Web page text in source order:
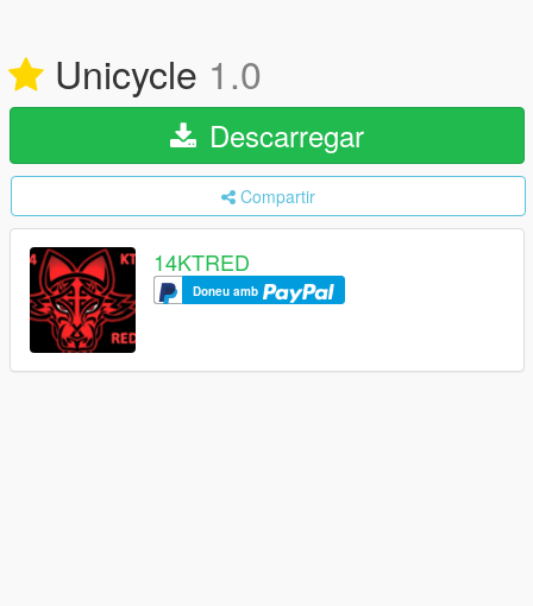
Unicycle 1.0
Descarregar
Compartir
14KTRED
Doneu amb